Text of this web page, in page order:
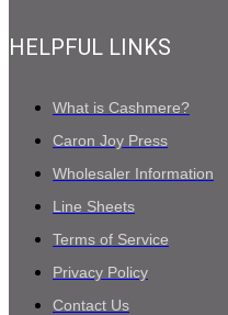
HELPFUL LINKS
What is Cashmere?
Caron Joy Press
Wholesaler Information
Line Sheets
Terms of Service
Privacy Policy
Contact Us